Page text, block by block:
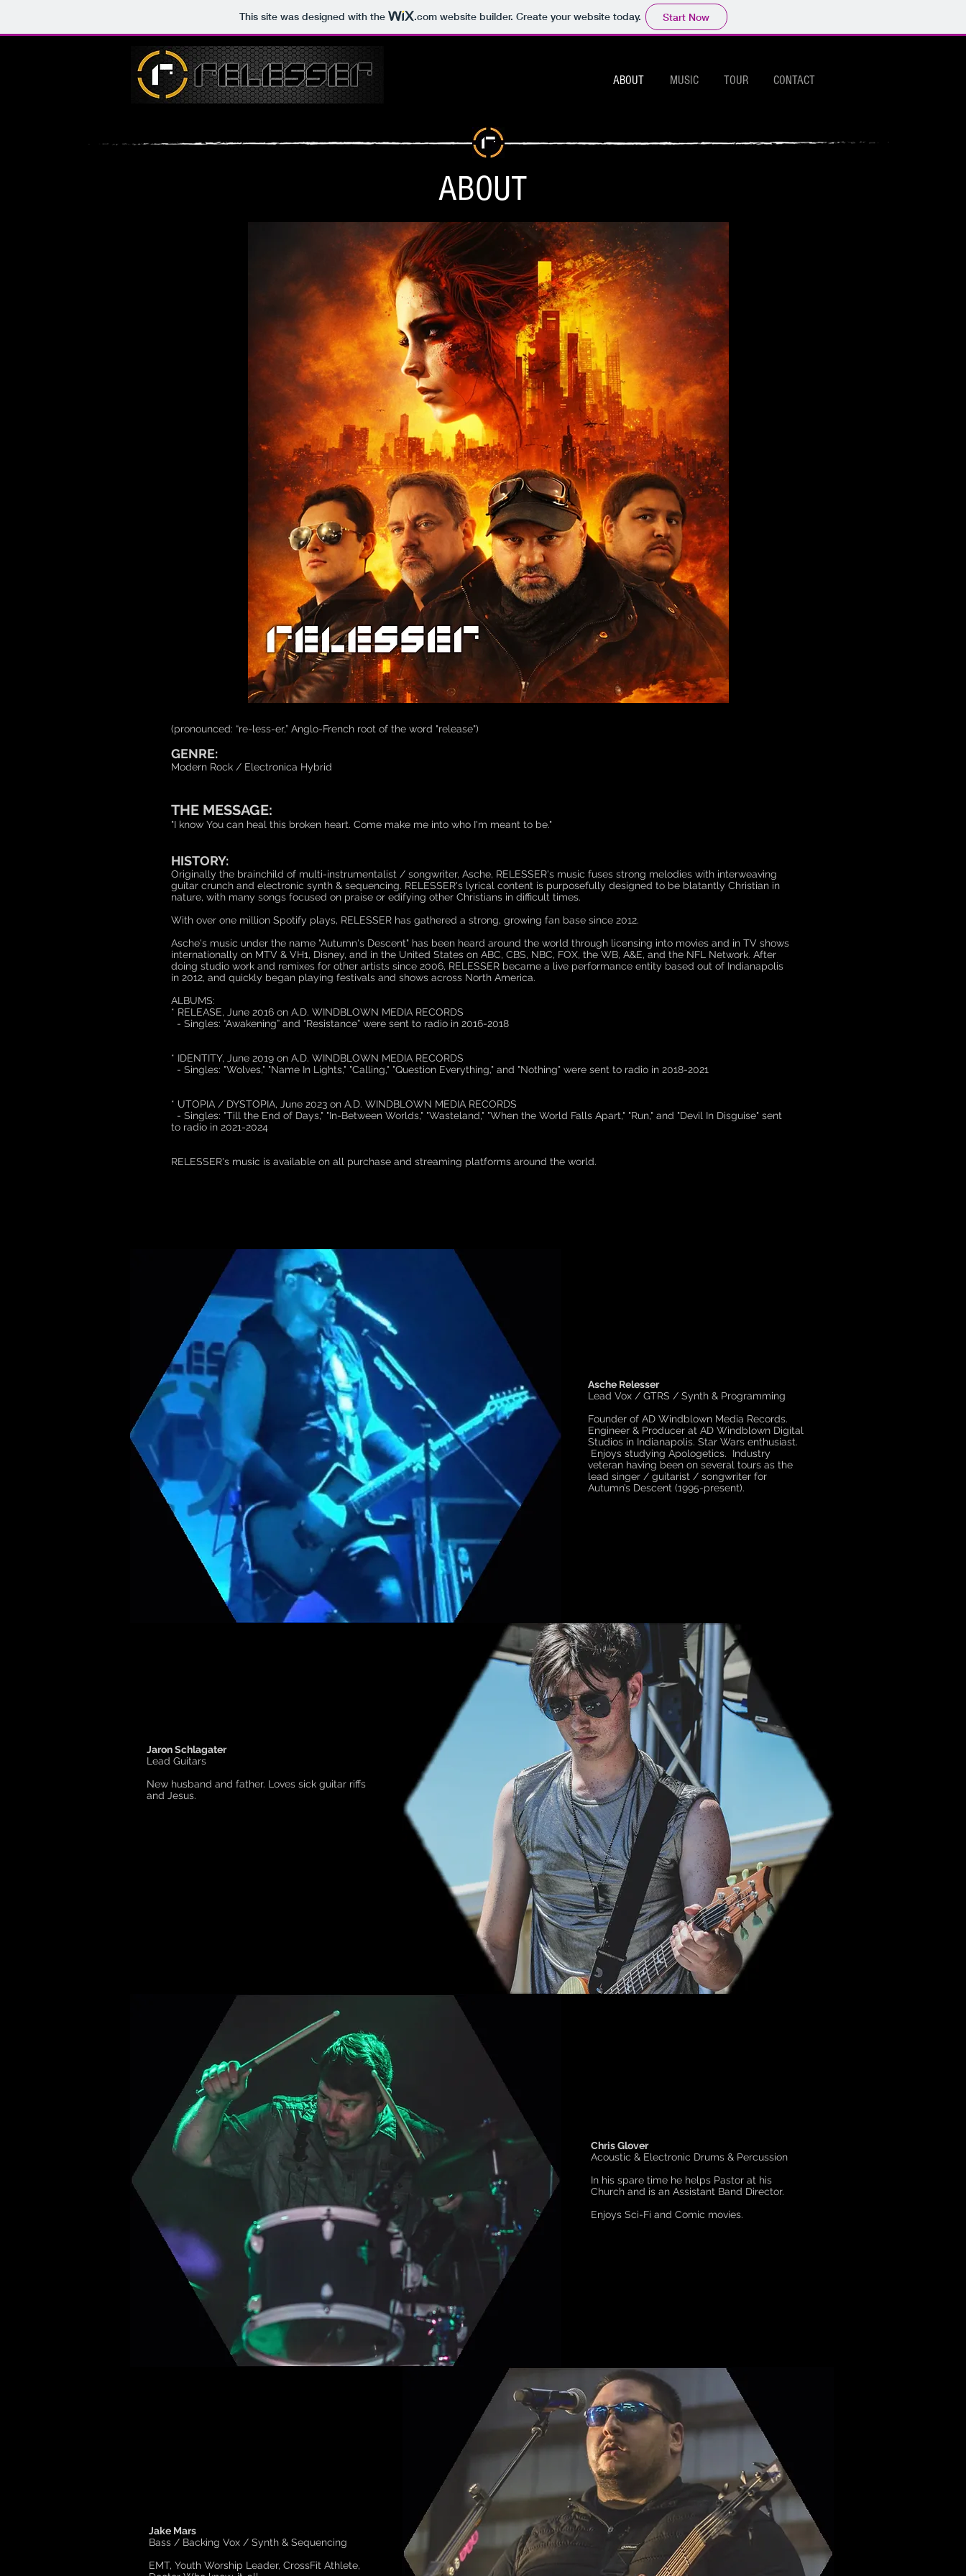
This site was designed with the .comwebsite builder. Create your website today. Start Now
ABOUT MUSIC TOUR CONTACT
ABOUT
(pronounced: “re-less-er,” Anglo-French root of the word "release")
GENRE:
Modern Rock / Electronica Hybrid
THE MESSAGE:
"I know You can heal this broken heart. Come make me into who I'm meant to be."
HISTORY:
Originally the brainchild of multi-instrumentalist / songwriter, Asche, RELESSER's music fuses strong melodies with interweaving
guitar crunch and electronic synth & sequencing. RELESSER's lyrical content is purposefully designed to be blatantly Christian in
nature, with many songs focused on praise or edifying other Christians in difficult times.
With over one million Spotify plays, RELESSER has gathered a strong, growing fan base since 2012.
Asche's music under the name "Autumn's Descent" has been heard around the world through licensing into movies and in TV shows
internationally on MTV & VH1, Disney, and in the United States on ABC, CBS, NBC, FOX, the WB, A&E, and the NFL Network. After
doing studio work and remixes for other artists since 2006, RELESSER became a live performance entity based out of Indianapolis
in 2012, and quickly began playing festivals and shows across North America.
ALBUMS:
* RELEASE, June 2016 on A.D. WINDBLOWN MEDIA RECORDS
- Singles: “Awakening” and “Resistance” were sent to radio in 2016-2018
* IDENTITY, June 2019 on A.D. WINDBLOWN MEDIA RECORDS
- Singles: "Wolves," "Name In Lights," "Calling," "Question Everything," and "Nothing" were sent to radio in 2018-2021
* UTOPIA / DYSTOPIA, June 2023 on A.D. WINDBLOWN MEDIA RECORDS
- Singles: "Till the End of Days," "In-Between Worlds," "Wasteland," "When the World Falls Apart," "Run," and "Devil In Disguise" sent
to radio in 2021-2024
RELESSER's music is available on all purchase and streaming platforms around the world.
Asche Relesser
Lead Vox / GTRS / Synth & Programming
Founder of AD Windblown Media Records.
Engineer & Producer at AD Windblown Digital
Studios in Indianapolis. Star Wars enthusiast.
Enjoys studying Apologetics. Industry
veteran having been on several tours as the
lead singer / guitarist / songwriter for
Autumn’s Descent (1995-present).
Jaron Schlagater
Lead Guitars
New husband and father. Loves sick guitar riffs
and Jesus.
Chris Glover
Acoustic & Electronic Drums & Percussion
In his spare time he helps Pastor at his
Church and is an Assistant Band Director.
Enjoys Sci-Fi and Comic movies.
Jake Mars
Bass / Backing Vox / Synth & Sequencing
EMT, Youth Worship Leader, CrossFit Athlete,